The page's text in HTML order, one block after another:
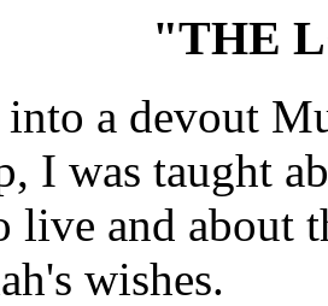
"THE
into a devout
I was taught
live and about
wishes.